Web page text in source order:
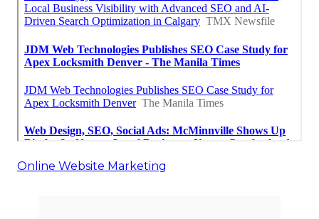
Online Website Marketing